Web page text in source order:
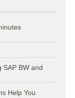
SAP BW and
Help You